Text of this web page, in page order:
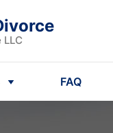
FAQ